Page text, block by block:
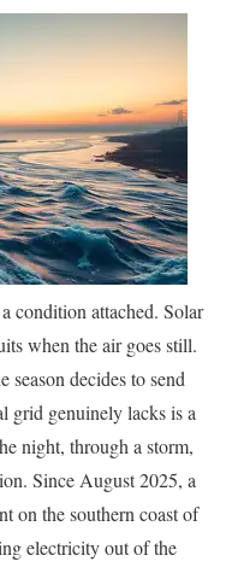
condition attached. Solar
when the air goes still.
season decides to send
grid genuinely lacks is a
night, through a storm,
Since August 2025, a
on the southern coast of
electricity out of the